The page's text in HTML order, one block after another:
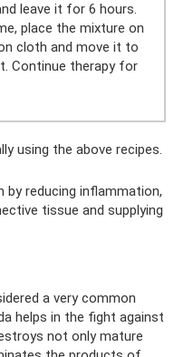
leave it for 6 hours.
place the mixture on
cloth and move it to
Continue therapy for
using the above recipes.
reducing inflammation,
tissue and supplying
a very common
helps in the fight against
not only mature